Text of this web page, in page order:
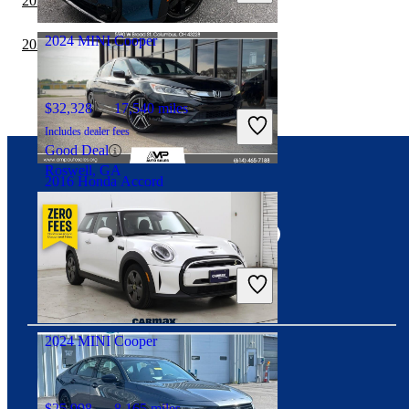
Columbus, OH
2016 Honda Accord
$13,188 70,152 miles
Includes dealer fees
Great Deal
Columbus, OH
2024 MINI Cooper
$32,328 17,540 miles
Includes dealer fees
Good Deal
Roswell, GA
2024 MINI Cooper
2022 MINI Cooper vs 2023 Cadillac CT5
Download our app
Connect with us